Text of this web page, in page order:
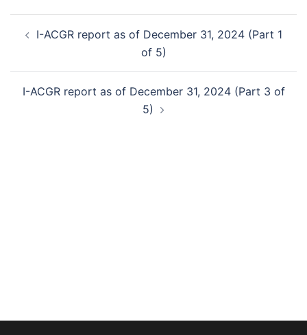
navigation
I-ACGR report as of December 31, 2024 (Part 1
of 5)
I-ACGR report as of December 31, 2024 (Part 3 of
5)